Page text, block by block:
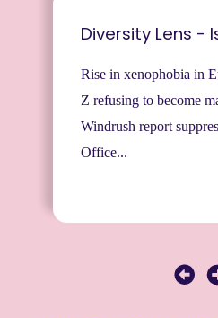
Diversity Lens -
Rise in xenophobia in
Z refusing to become
Windrush report
Office...